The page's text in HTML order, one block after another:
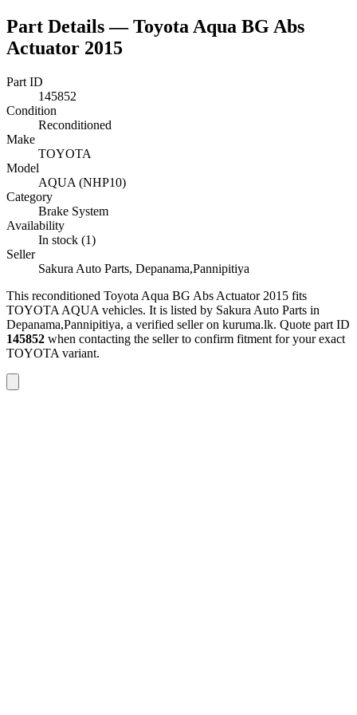
Part Details —Toyota Aqua BG Abs
Actuator 2015
Part ID
145852
Condition
Reconditioned
Make
TOYOTA
Model
AQUA (NHP10)
Category
Brake System
Availability
In stock (1)
Seller
Sakura Auto Parts, Depanama,Pannipitiya
This reconditioned Toyota Aqua BG Abs Actuator 2015 fits
TOYOTA AQUA vehicles. It is listed by Sakura Auto Parts in
Depanama,Pannipitiya, a verified seller on kuruma.lk. Quote part ID
145852 when contacting the seller to confirm fitment for your exact
TOYOTA variant.